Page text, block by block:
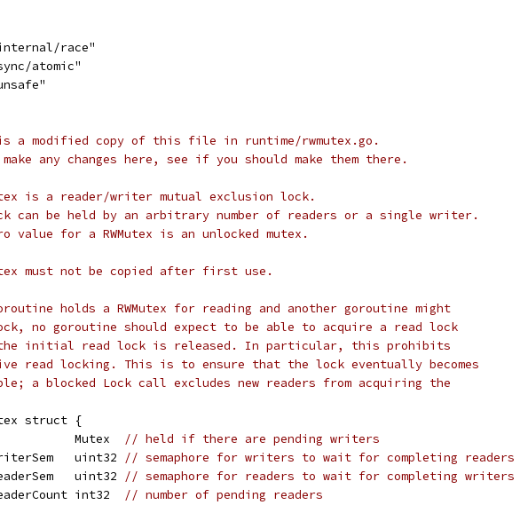
race"
atomic"
a modified copy of this file in runtime/rwmutex.go.
any changes here, see if you should make them there.
is a reader/writer mutual exclusion lock.
can be held by an arbitrary number of readers or a single writer.
value for a RWMutex is an unlocked mutex.
must not be copied after first use.
holds a RWMutex for reading and another goroutine might
no goroutine should expect to be able to acquire a read lock
initial read lock is released. In particular, this prohibits
read locking. This is to ensure that the lock eventually becomes
a blocked Lock call excludes new readers from acquiring the
struct {
Mutex
// held if there are pending writers
uint32
// semaphore for writers to wait for completing readers
uint32
// semaphore for readers to wait for completing writers
int32
// number of pending readers